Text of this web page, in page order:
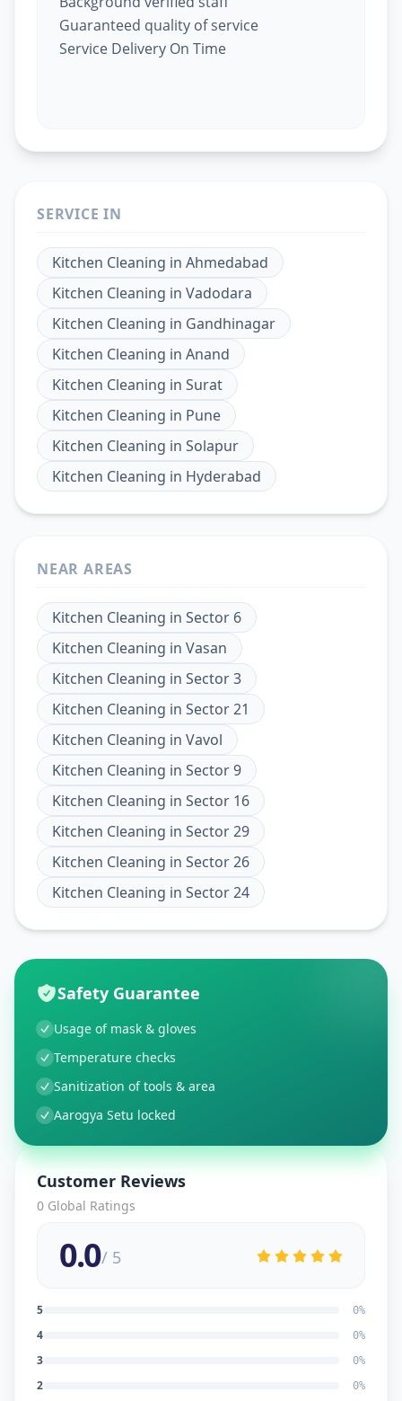
Guaranteed quality of service
Service Delivery On Time
SERVICE IN
Kitchen Cleaning in Ahmedabad
Kitchen Cleaning in Vadodara
Kitchen Cleaning in Gandhinagar
Kitchen Cleaning in Anand
Kitchen Cleaning in Surat
Kitchen Cleaning in Pune
Kitchen Cleaning in Solapur
Kitchen Cleaning in Hyderabad
NEAR AREAS
Kitchen Cleaning in Sector 6
Kitchen Cleaning in Vasan
Kitchen Cleaning in Sector 3
Kitchen Cleaning in Sector 21
Kitchen Cleaning in Vavol
Kitchen Cleaning in Sector 9
Kitchen Cleaning in Sector 16
Kitchen Cleaning in Sector 29
Kitchen Cleaning in Sector 26
Kitchen Cleaning in Sector 24
Safety Guarantee
Usage of mask & gloves
Temperature checks
Sanitization of tools & area
Aarogya Setu locked
Customer Reviews
0 Global Ratings
0.0/ 5
5 0%
4 0%
3 0%
2 0%